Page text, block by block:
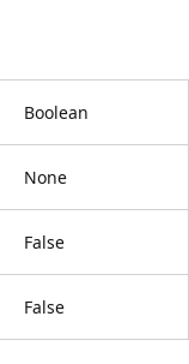
Boolean
None
False
False